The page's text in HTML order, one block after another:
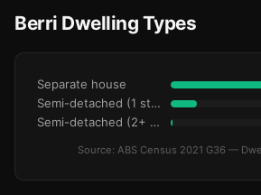
Berri Dwelling Types
Separate house
Semi-detached (1 storey)
Semi-detached (2+ storey)
Source: ABS Census 2021 G36 —